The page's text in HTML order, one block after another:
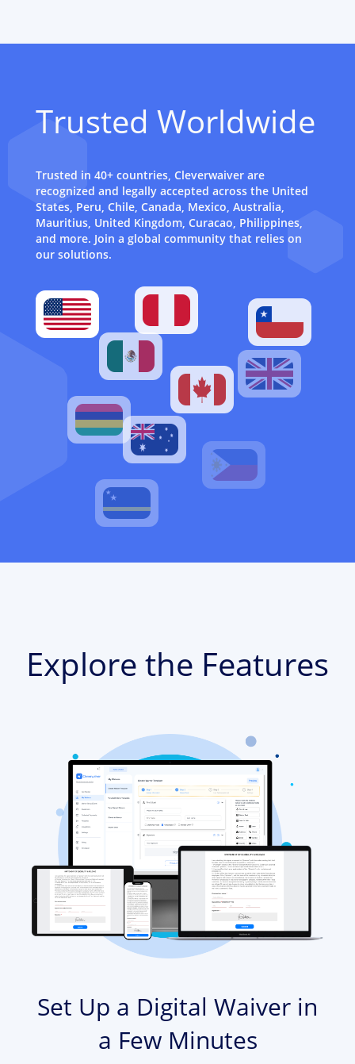
Trusted Worldwide
Trusted in 40+ countries, Cleverwaiver are
recognized and legally accepted across the United
States, Peru, Chile, Canada, Mexico, Australia,
Mauritius, United Kingdom, Curacao, Philippines,
and more. Join a global community that relies on
our solutions.
Explore the Features
Set Up a Digital Waiver in
a Few Minutes